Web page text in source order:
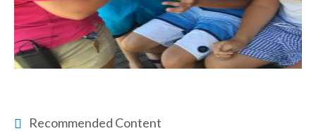
Recommended Content